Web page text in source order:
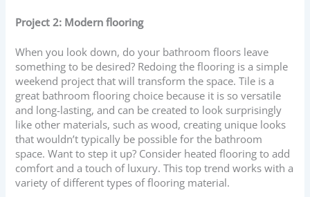
Project 2: Modern flooring
When you look down, do your bathroom floors leave
something to be desired? Redoing the flooring is a simple
weekend project that will transform the space. Tile is a
great bathroom flooring choice because it is so versatile
and long-lasting, and can be created to look surprisingly
like other materials, such as wood, creating unique looks
that wouldn’t typically be possible for the bathroom
space. Want to step it up? Consider heated flooring to add
comfort and a touch of luxury. This top trend works with a
variety of different types of flooring material.